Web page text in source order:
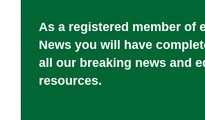
As a registered member of
News you will have
all our breaking news and
resources.